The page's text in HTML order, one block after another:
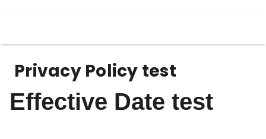
Privacy Policy test
Effective Date test